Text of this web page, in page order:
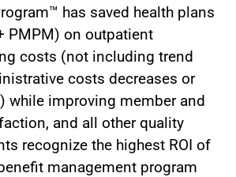
has saved health plans
PMPM) on outpatient
costs (not including trend
costs decreases or
while improving member and
and all other quality
recognize the highest ROI of
management program